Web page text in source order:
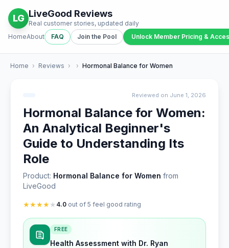
LG LiveGood Reviews
Real customer stories, updated daily
HomeAbout FAQ Join the Pool Unlock Member Pricing &
Home › Reviews › › Hormonal Balance for Women
Reviewed on June 1, 2026
Hormonal Balance for Women:
An Analytical Beginner's
Guide to Understanding Its
Role
Product: Hormonal Balance for Women from
LiveGood
★★★★★ 4.0 out of 5 feel good rating
FREE
Health Assessment with Dr. Ryan